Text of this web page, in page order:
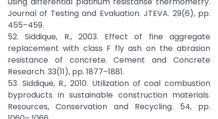
Journal of Testing and Evaluation. JTEVA. 29(6), pp.
455–459.
52. Siddique, R., 2003. Effect of fine aggregate
replacement with class F fly ash on the abrasion
resistance of concrete. Cement and Concrete
Research. 33(11), pp. 1877–1881.
53. Siddique, R., 2010. Utilization of coal combustion
byproducts in sustainable construction materials.
Resources, Conservation and Recycling. 54, pp.